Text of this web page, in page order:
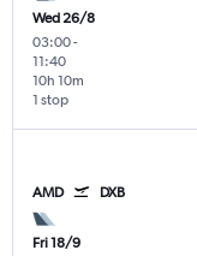
Wed 26/8
03:00-
11:40
1 stop
10h 10m
AMD DXB
Fri 18/9